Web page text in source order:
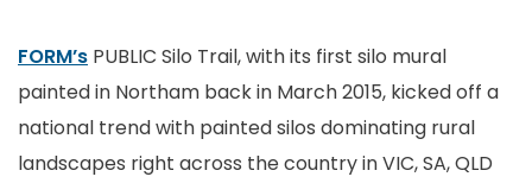
FORM’s PUBLIC Silo Trail, with its first silo mural
painted in Northam back in March 2015, kicked off a
national trend with painted silos dominating rural
landscapes right across the country in VIC, SA, QLD